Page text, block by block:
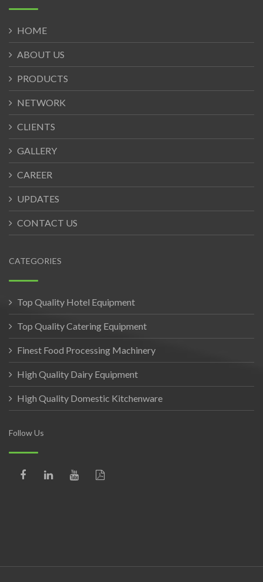
HOME
ABOUT US
PRODUCTS
NETWORK
CLIENTS
GALLERY
CAREER
UPDATES
CONTACT US
CATEGORIES
Top Quality Hotel Equipment
Top Quality Catering Equipment
Finest Food Processing Machinery
High Quality Dairy Equipment
High Quality Domestic Kitchenware
Follow Us